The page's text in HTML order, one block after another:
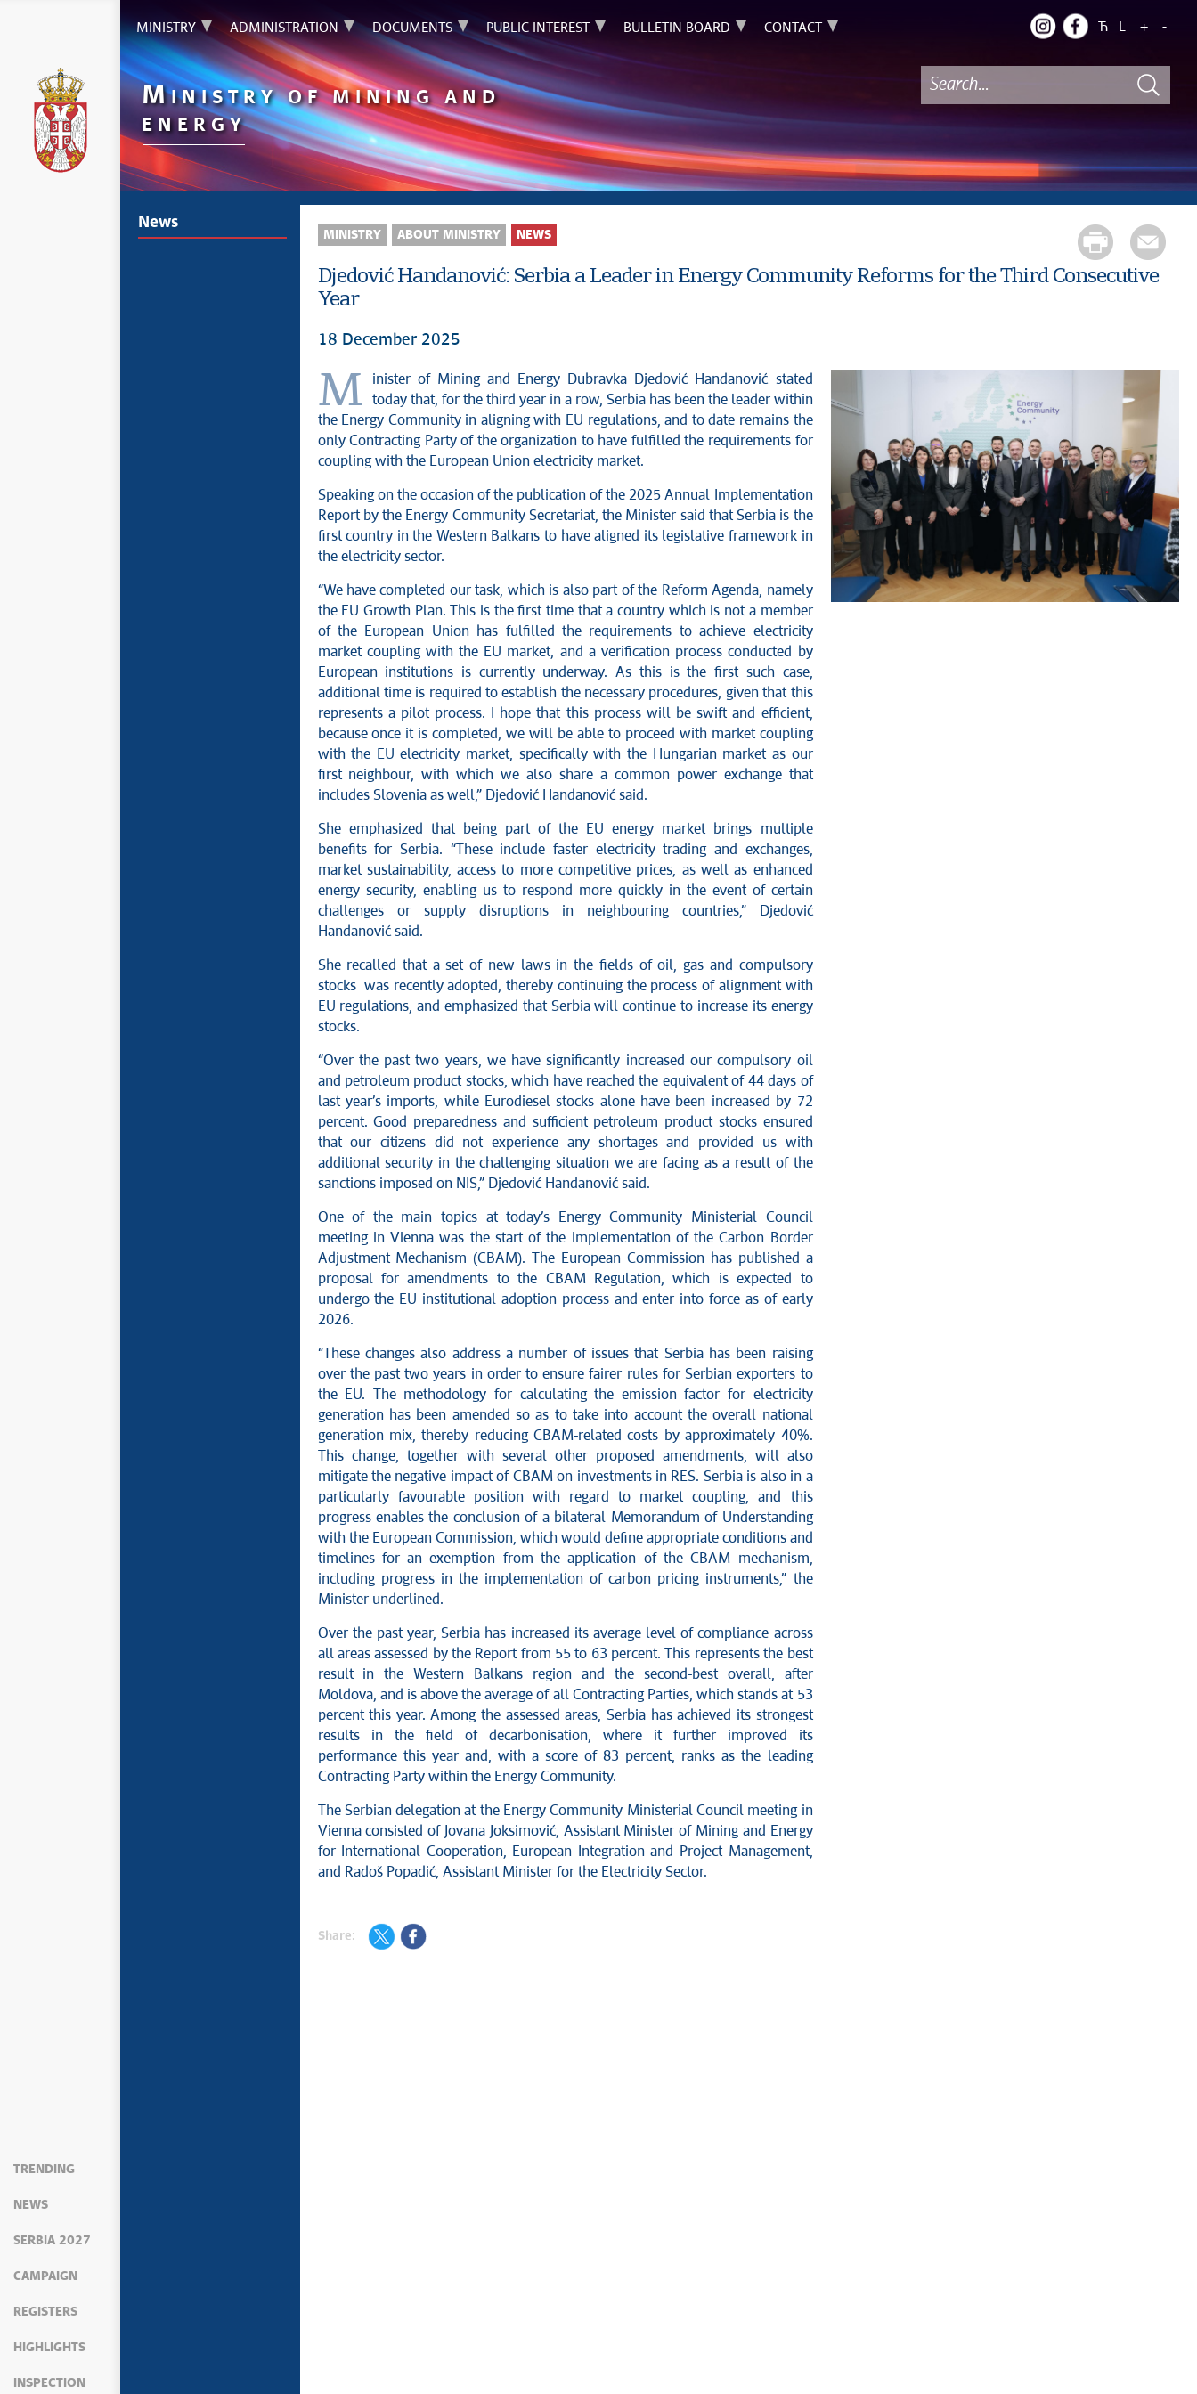
TRENDING
NEWS
SERBIA 2027
CAMPAIGN
REGISTERS
HIGHLIGHTS
INSPECTION
MINISTRY ADMINISTRATION DOCUMENTS PUBLIC INTEREST BULLETIN BOARD CONTACT Ћ L + -
MINISTRY OF MINING AND
ENERGY
News
MINISTRY ABOUT MINISTRY NEWS
Djedović Handanović: Serbia a Leader in Energy Community Reforms for the Third Consecutive
Year
18 December 2025
Minister of Mining and Energy Dubravka Djedović Handanović stated
today that, for the third year in a row, Serbia has been the leader within
the Energy Community in aligning with EU regulations, and to date remains the
only Contracting Party of the organization to have fulfilled the requirements for
coupling with the European Union electricity market.
Speaking on the occasion of the publication of the 2025 Annual Implementation
Report by the Energy Community Secretariat, the Minister said that Serbia is the
first country in the Western Balkans to have aligned its legislative framework in
the electricity sector.
“We have completed our task, which is also part of the Reform Agenda, namely
the EU Growth Plan. This is the first time that a country which is not a member
of the European Union has fulfilled the requirements to achieve electricity
market coupling with the EU market, and a verification process conducted by
European institutions is currently underway. As this is the first such case,
additional time is required to establish the necessary procedures, given that this
represents a pilot process. I hope that this process will be swift and efficient,
because once it is completed, we will be able to proceed with market coupling
with the EU electricity market, specifically with the Hungarian market as our
first neighbour, with which we also share a common power exchange that
includes Slovenia as well,” Djedović Handanović said.
She emphasized that being part of the EU energy market brings multiple
benefits for Serbia. “These include faster electricity trading and exchanges,
market sustainability, access to more competitive prices, as well as enhanced
energy security, enabling us to respond more quickly in the event of certain
challenges or supply disruptions in neighbouring countries,” Djedović
Handanović said.
She recalled that a set of new laws in the fields of oil, gas and compulsory
stocks was recently adopted, thereby continuing the process of alignment with
EU regulations, and emphasized that Serbia will continue to increase its energy
stocks.
“Over the past two years, we have significantly increased our compulsory oil
and petroleum product stocks, which have reached the equivalent of 44 days of
last year’s imports, while Eurodiesel stocks alone have been increased by 72
percent. Good preparedness and sufficient petroleum product stocks ensured
that our citizens did not experience any shortages and provided us with
additional security in the challenging situation we are facing as a result of the
sanctions imposed on NIS,” Djedović Handanović said.
One of the main topics at today’s Energy Community Ministerial Council
meeting in Vienna was the start of the implementation of the Carbon Border
Adjustment Mechanism (CBAM). The European Commission has published a
proposal for amendments to the CBAM Regulation, which is expected to
undergo the EU institutional adoption process and enter into force as of early
2026.
“These changes also address a number of issues that Serbia has been raising
over the past two years in order to ensure fairer rules for Serbian exporters to
the EU. The methodology for calculating the emission factor for electricity
generation has been amended so as to take into account the overall national
generation mix, thereby reducing CBAM-related costs by approximately 40%.
This change, together with several other proposed amendments, will also
mitigate the negative impact of CBAM on investments in RES. Serbia is also in a
particularly favourable position with regard to market coupling, and this
progress enables the conclusion of a bilateral Memorandum of Understanding
with the European Commission, which would define appropriate conditions and
timelines for an exemption from the application of the CBAM mechanism,
including progress in the implementation of carbon pricing instruments,” the
Minister underlined.
Over the past year, Serbia has increased its average level of compliance across
all areas assessed by the Report from 55 to 63 percent. This represents the best
result in the Western Balkans region and the second-best overall, after
Moldova, and is above the average of all Contracting Parties, which stands at 53
percent this year. Among the assessed areas, Serbia has achieved its strongest
results in the field of decarbonisation, where it further improved its
performance this year and, with a score of 83 percent, ranks as the leading
Contracting Party within the Energy Community.
The Serbian delegation at the Energy Community Ministerial Council meeting in
Vienna consisted of Jovana Joksimović, Assistant Minister of Mining and Energy
for International Cooperation, European Integration and Project Management,
and Radoš Popadić, Assistant Minister for the Electricity Sector.
Share: